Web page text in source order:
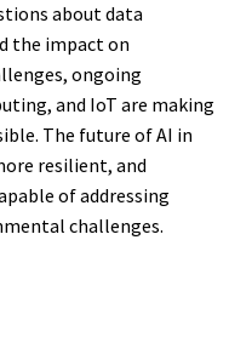
about data
the impact on
ongoing
and IoT are making
The future of AI in
resilient, and
of addressing
challenges.